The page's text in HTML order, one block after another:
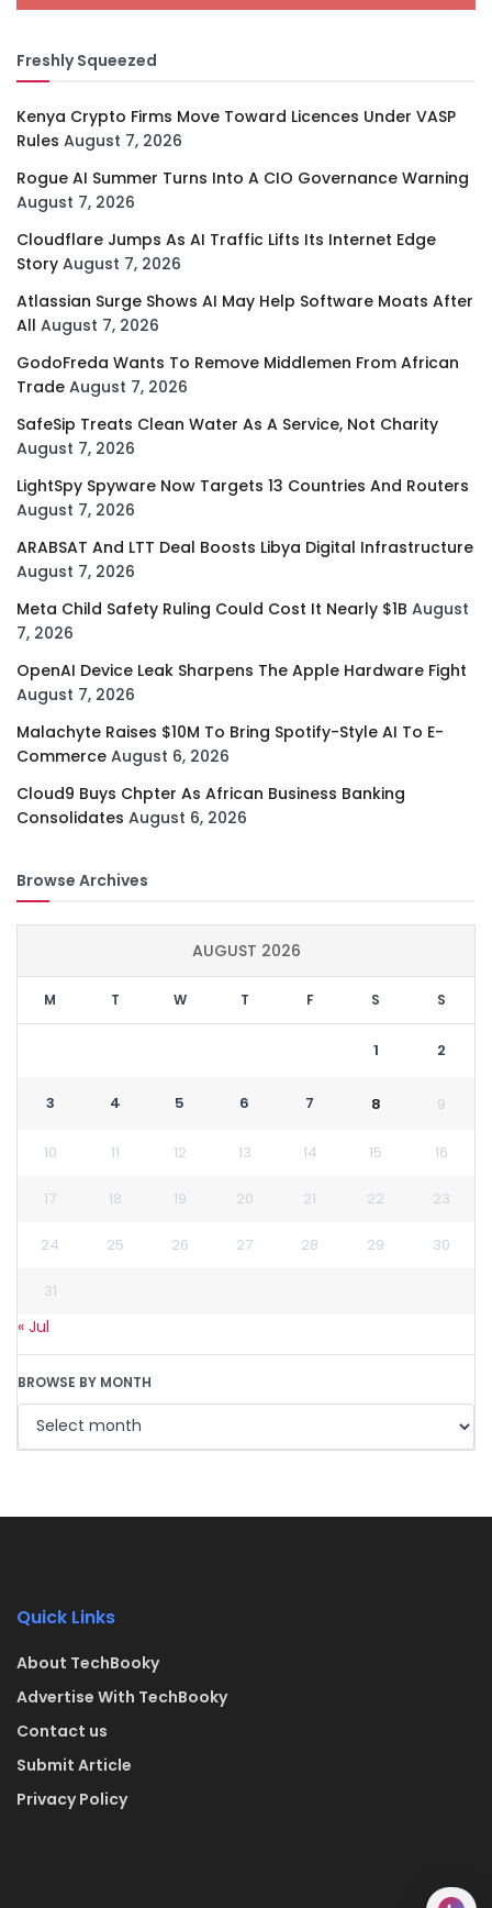
Freshly Squeezed
Kenya Crypto Firms Move Toward Licences Under VASP
Rules August 7, 2026
Rogue AI Summer Turns Into A CIO Governance Warning
August 7, 2026
Cloudflare Jumps As AI Traffic Lifts Its Internet Edge
Story August 7, 2026
Atlassian Surge Shows AI May Help Software Moats After
All August 7, 2026
GodoFreda Wants To Remove Middlemen From African
Trade August 7, 2026
SafeSip Treats Clean Water As A Service, Not Charity
August 7, 2026
LightSpy Spyware Now Targets 13 Countries And Routers
August 7, 2026
ARABSAT And LTT Deal Boosts Libya Digital Infrastructure
August 7, 2026
Meta Child Safety Ruling Could Cost It Nearly $1B August
7, 2026
OpenAI Device Leak Sharpens The Apple Hardware Fight
August 7, 2026
Malachyte Raises $10M To Bring Spotify-Style AI To E-
Commerce August 6, 2026
Cloud9 Buys Chpter As African Business Banking
Consolidates August 6, 2026
Browse Archives
AUGUST 2026
M T W T F S S
1 2
3 4 5 6 7 8 9
10 11 12 13 14 15 16
17 18 19 20 21 22 23
24 25 26 27 28 29 30
31
« Jul
BROWSE BY MONTH
Quick Links
About TechBooky
Advertise With TechBooky
Contact us
Submit Article
Privacy Policy